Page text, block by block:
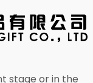
stage or in the